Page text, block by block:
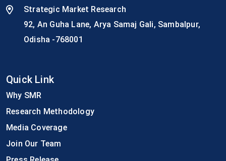
Strategic Market Research
92, An Guha Lane, Arya Samaj Gali, Sambalpur,
Odisha -768001
Quick Link
Why SMR
Research Methodology
Media Coverage
Join Our Team